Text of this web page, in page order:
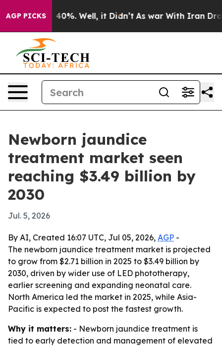
AGP PICKS40%. Well, it Didn’t As war With Iran Drove
Newborn jaundice
treatment market seen
reaching $3.49 billion by
2030
Jul. 5, 2026
By AI, Created 16:07 UTC, Jul 05, 2026, AGP -
The newborn jaundice treatment market is projected
to grow from $2.71 billion in 2025 to $3.49 billion by
2030, driven by wider use of LED phototherapy,
earlier screening and expanding neonatal care.
North America led the market in 2025, while Asia-
Pacific is expected to post the fastest growth.
Why it matters: - Newborn jaundice treatment is
tied to early detection and management of elevated